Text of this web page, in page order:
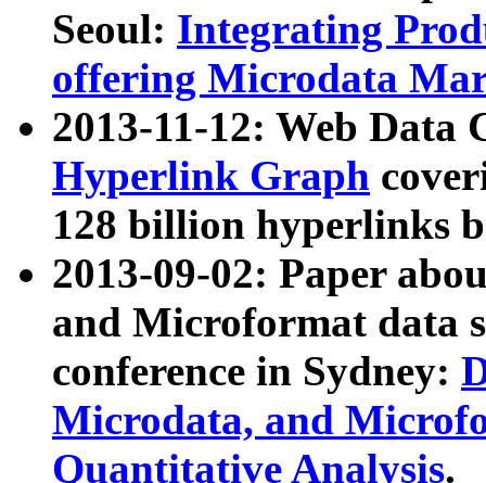
Seoul: Integrating
offering Microdata
2013-11-12: Web Data
Hyperlink Graph
128 billion hyperlinks
2013-09-02: Paper
and Microformat data
conference in Sydney:
Microdata, and
Quantitative Analysis.